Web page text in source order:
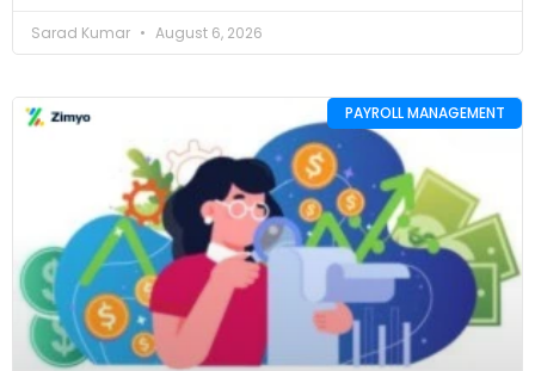
Sarad Kumar August 6, 2026
PAYROLL MANAGEMENT